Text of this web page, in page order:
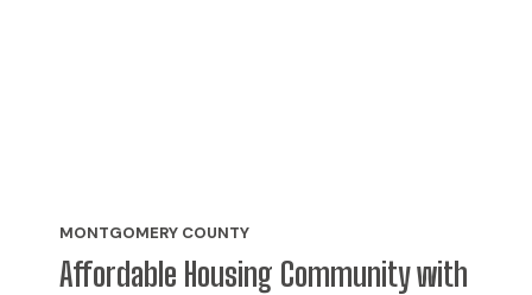
MONTGOMERY COUNTY
Affordable Housing Community with